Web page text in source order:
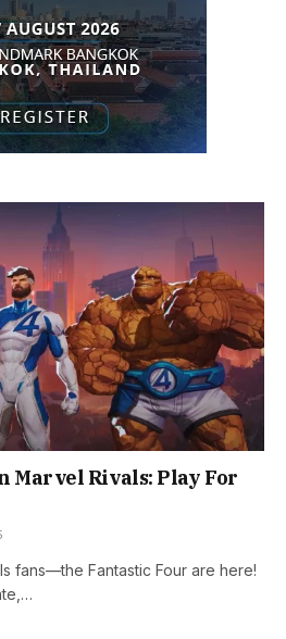
Marvel Rivals: Play For
fans—the Fantastic Four are here!